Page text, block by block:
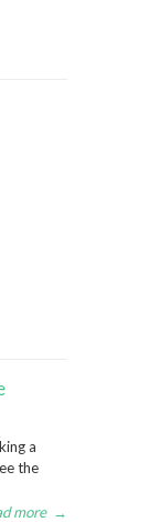
a
the
more →